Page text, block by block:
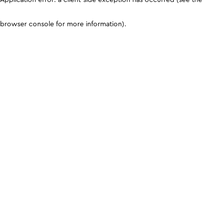
browser console for more information).